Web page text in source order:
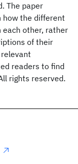
The paper
how the different
other, rather
of their
readers to find
rights reserved.